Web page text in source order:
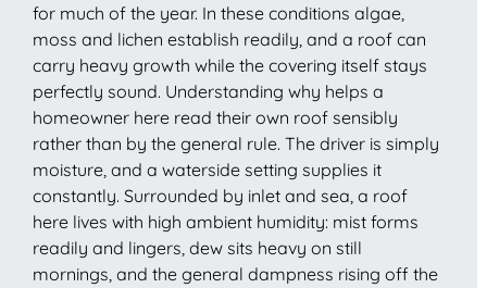
for much of the year. In these conditions algae,
moss and lichen establish readily, and a roof can
carry heavy growth while the covering itself stays
perfectly sound. Understanding why helps a
homeowner here read their own roof sensibly
rather than by the general rule. The driver is simply
moisture, and a waterside setting supplies it
constantly. Surrounded by inlet and sea, a roof
here lives with high ambient humidity: mist forms
readily and lingers, dew sits heavy on still
mornings, and the general dampness rising off the